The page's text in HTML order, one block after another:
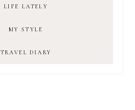
LIFE LATELY
MY STYLE
TRAVEL DIARY